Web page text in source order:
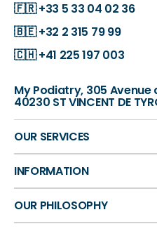
🇫🇷+33 5 33 04 02 36
🇧🇪+32 2 315 79 99
🇨🇭+41 225 197 003
My Podiatry, 305 Avenue
40230 ST VINCENT DE
OUR SERVICES
INFORMATION
OUR PHILOSOPHY